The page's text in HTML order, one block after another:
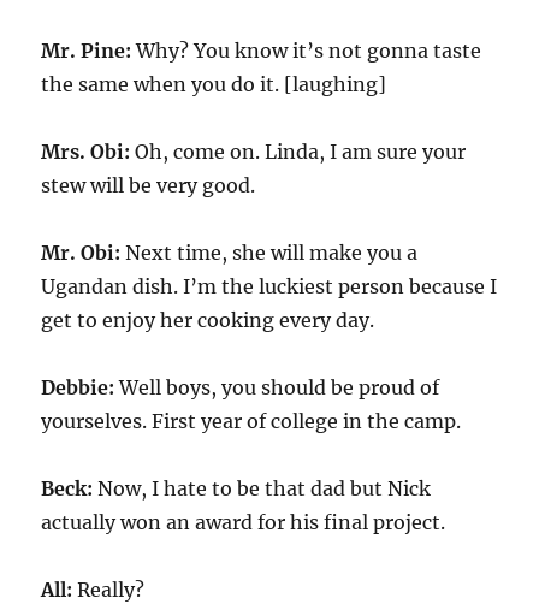
Mr. Pine: Why? You know it’s not gonna taste
the same when you do it. [laughing]
Mrs. Obi: Oh, come on. Linda, I am sure your
stew will be very good.
Mr. Obi: Next time, she will make you a
Ugandan dish. I’m the luckiest person because I
get to enjoy her cooking every day.
Debbie: Well boys, you should be proud of
yourselves. First year of college in the camp.
Beck: Now, I hate to be that dad but Nick
actually won an award for his final project.
All:Really?